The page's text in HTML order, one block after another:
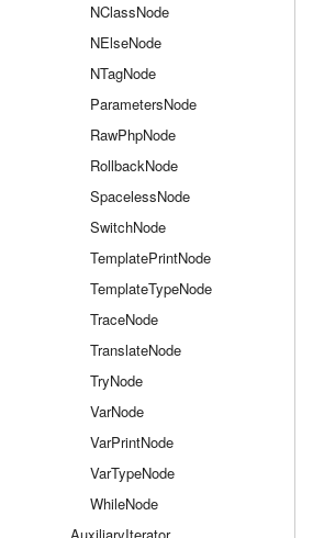
NClassNode
NElseNode
NTagNode
ParametersNode
RawPhpNode
RollbackNode
SpacelessNode
SwitchNode
TemplatePrintNode
TemplateTypeNode
TraceNode
TranslateNode
TryNode
VarNode
VarPrintNode
VarTypeNode
WhileNode